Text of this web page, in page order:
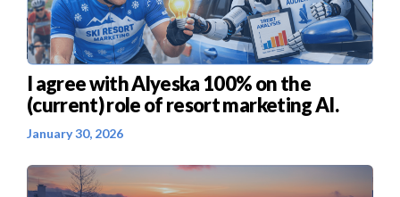
I agree with Alyeska 100% on the
(current) role of resort marketing AI.
January 30, 2026